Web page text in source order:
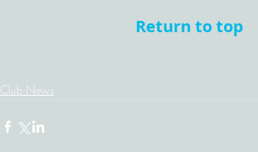
Return to top
Club News